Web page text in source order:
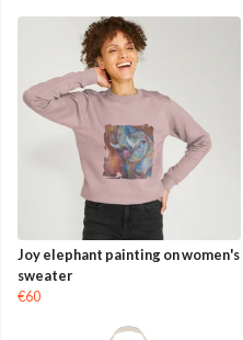
Joy elephant painting on women's
sweater
€60